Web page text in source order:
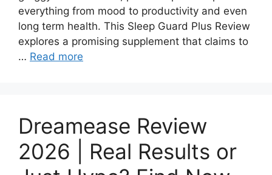
everything from mood to productivity and even
long term health. This Sleep Guard Plus Review
explores a promising supplement that claims to
… Read more
Dreamease Review
2026 | Real Results or